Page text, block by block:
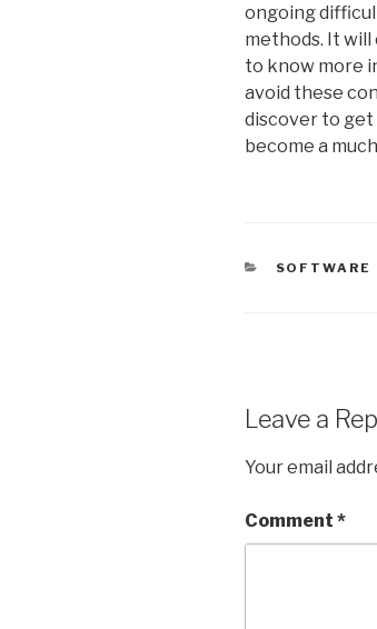
ongoing
methods. It
to know more
avoid these
discover to get
become a
SOFTWARE
Leave a
Your email
Comment *